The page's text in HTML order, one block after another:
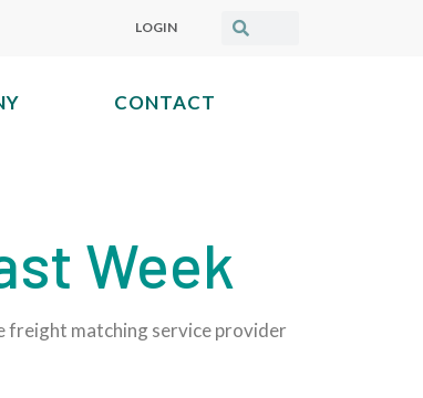
LOGIN
CONTACT
Week
freight matching service provider